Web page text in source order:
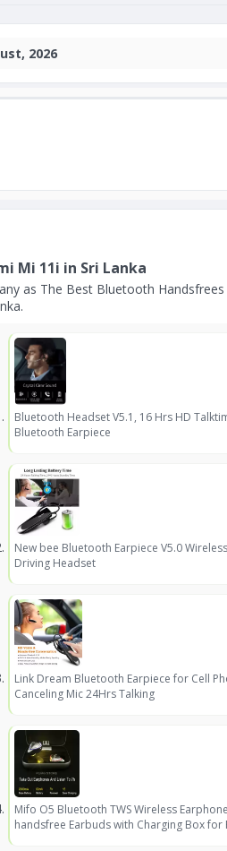
2026
Mi 11i in Sri Lanka
as The Best Bluetooth
Bluetooth Headset V5.1, 16 Hrs HD
Bluetooth Earpiece
New bee Bluetooth Earpiece V5.0
Driving Headset
Link Dream Bluetooth Earpiece for Cell
Canceling Mic 24Hrs Talking
Mifo O5 Bluetooth TWS Wireless
handsfree Earbuds with Charging Box for